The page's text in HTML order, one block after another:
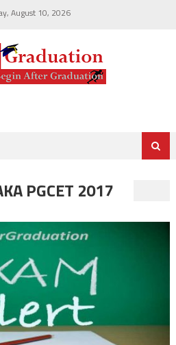
August 10, 2026
PGCET 2017